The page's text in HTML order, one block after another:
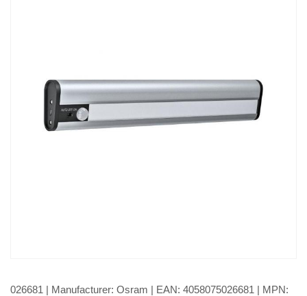
026681 | Manufacturer: Osram | EAN: 4058075026681 | MPN: